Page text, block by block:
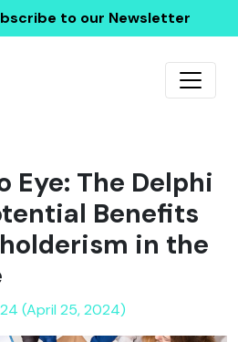
to our Newsletter
Eye: The Delphi
Benefits
in the
(April 25, 2024)